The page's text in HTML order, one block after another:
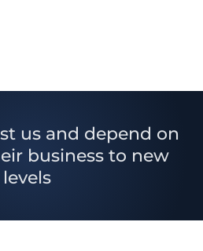
us and depend on
business to new
levels